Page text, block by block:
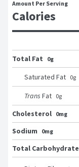
Amount Per Serving
Calories
Total Fat
0g
Saturated Fat 0g
Trans Fat 0g
Cholesterol 0mg
Sodium
0mg
Total Carbohydrate